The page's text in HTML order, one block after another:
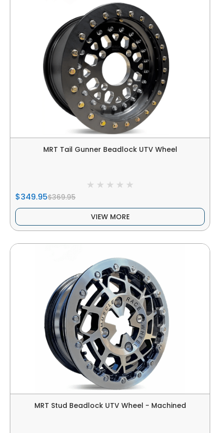
MRT Tail Gunner Beadlock UTV Wheel
$349.95$369.95
VIEW MORE
MRT Stud Beadlock UTV Wheel - Machined